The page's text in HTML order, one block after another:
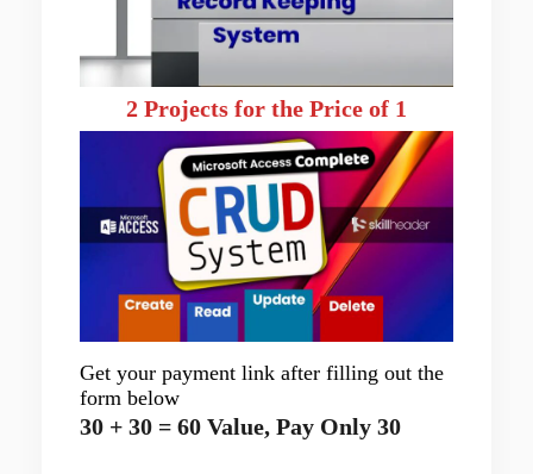
2 Projects for the Price of 1
Get your payment link after filling out the
form below
30 + 30 = 60 Value, Pay Only 30